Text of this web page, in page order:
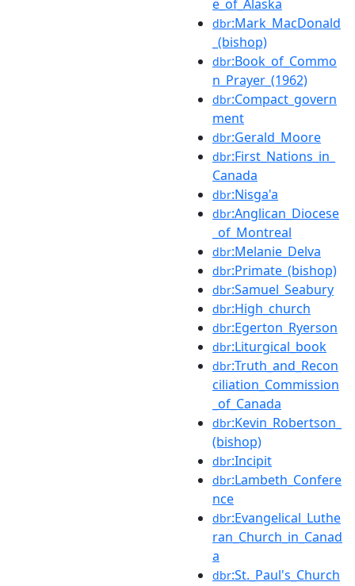
e_of_Alaska
dbr:Mark_MacDonald
_(bishop)
dbr:Book_of_Commo
n_Prayer_(1962)
dbr:Compact_govern
ment
dbr:Gerald_Moore
dbr:First_Nations_in_
Canada
dbr:Nisga'a
dbr:Anglican_Diocese
_of_Montreal
dbr:Melanie_Delva
dbr:Primate_(bishop)
dbr:Samuel_Seabury
dbr:High_church
dbr:Egerton_Ryerson
dbr:Liturgical_book
dbr:Truth_and_Recon
ciliation_Commission
_of_Canada
dbr:Kevin_Robertson_
(bishop)
dbr:Incipit
dbr:Lambeth_Confere
nce
dbr:Evangelical_Luthe
ran_Church_in_Canad
a
dbr:St._Paul's_Church